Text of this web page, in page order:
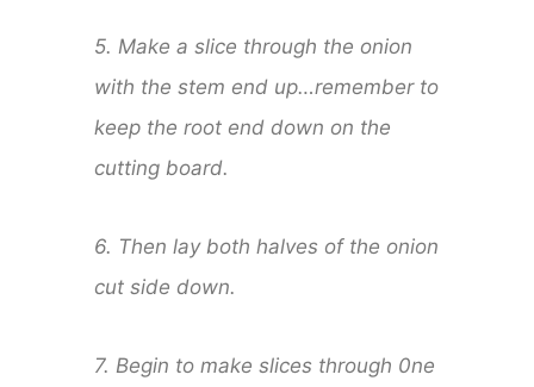
5. Make a slice through the onion
with the stem end up…remember to
keep the root end down on the
cutting board.
6. Then lay both halves of the onion
cut side down.
7. Begin to make slices through 0ne